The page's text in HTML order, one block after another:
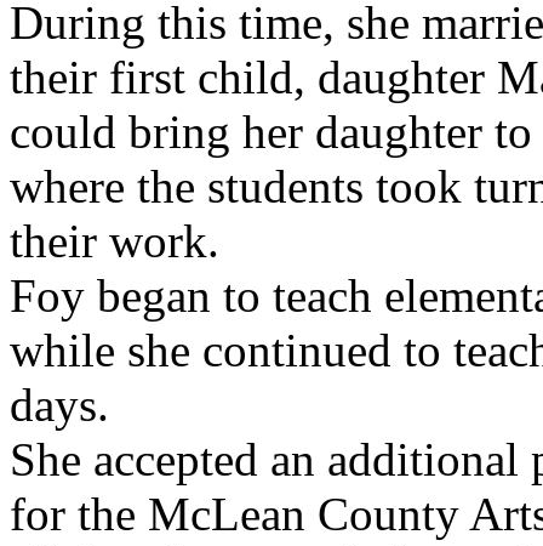
During this time, she
their first child, daughter
could bring her daughter
where the students took
their work.
Foy began to teach
while she continued to
days.
She accepted an
for the McLean County